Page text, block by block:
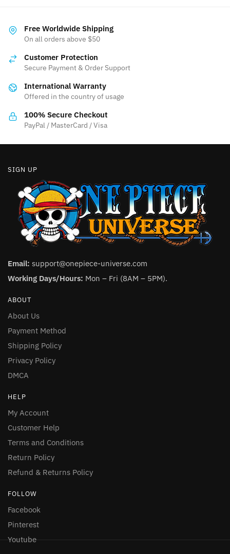
variants.
The
may
chosen
the
product
on
Free Worldwide Shipping
On all orders above $50
Customer Protection
Secure Payment & Order Support
International Warranty
Offered in the country of usage
100% Secure Checkout
PayPal / MasterCard / Visa
SIGN UP
Email: support@onepiece-universe.com
Working Days/Hours: Mon – Fri (8AM – 5PM).
ABOUT
About Us
Payment Method
Shipping Policy
Privacy Policy
DMCA
HELP
My Account
Customer Help
Terms and Conditions
Return Policy
Refund & Returns Policy
FOLLOW
Facebook
Pinterest
Youtube